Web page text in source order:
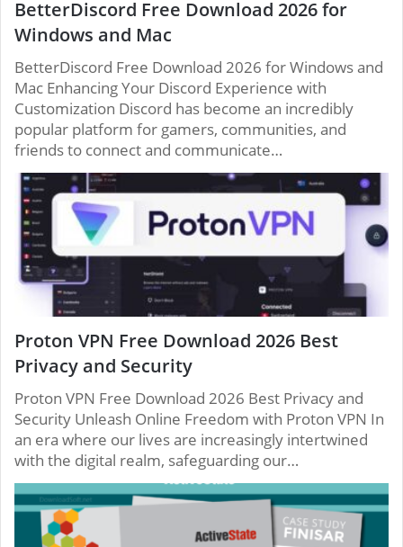
BetterDiscord Free Download 2026 for
Windows and Mac
BetterDiscord Free Download 2026 for Windows and
Mac Enhancing Your Discord Experience with
Customization Discord has become an incredibly
popular platform for gamers, communities, and
friends to connect and communicate…
Proton VPN Free Download 2026 Best
Privacy and Security
Proton VPN Free Download 2026 Best Privacy and
Security Unleash Online Freedom with Proton VPN In
an era where our lives are increasingly intertwined
with the digital realm, safeguarding our…